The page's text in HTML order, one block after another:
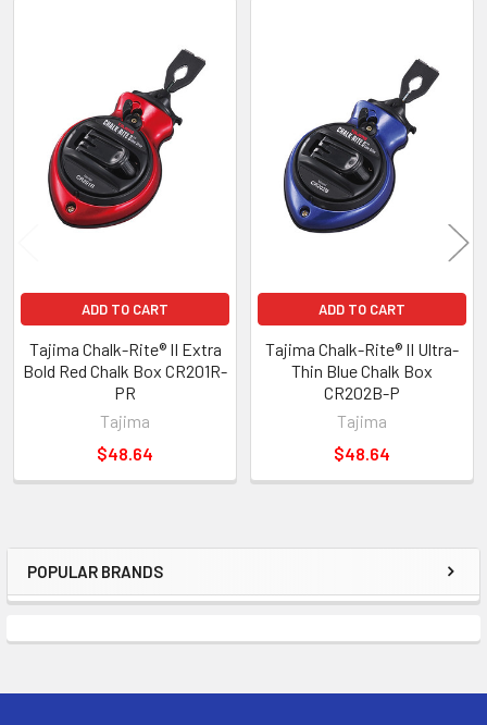
Sidebar
POPULAR BRANDS
ADD TO CART
Tajima Chalk-Rite® II Extra
Bold Red Chalk Box CR201R-
PR
Tajima
$48.64
ADD TO CART
Tajima Chalk-Rite® II Ultra-
Thin Blue Chalk Box
CR202B-P
Tajima
$48.64